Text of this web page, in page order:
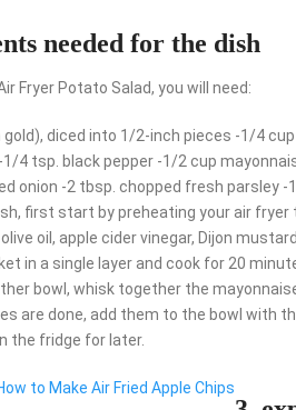
needed for the dish
Fryer Potato Salad, you will need:
diced into 1/2-inch pieces -1/4
4 tsp. black pepper -1/2 cup
onion -2 tbsp. chopped fresh parsley
first start by preheating your air fryer
oil, apple cider vinegar, Dijon
in a single layer and cook for 20
bowl, whisk together the
are done, add them to the bowl with
the fridge for later.
to Make Air Fried Apple Chips